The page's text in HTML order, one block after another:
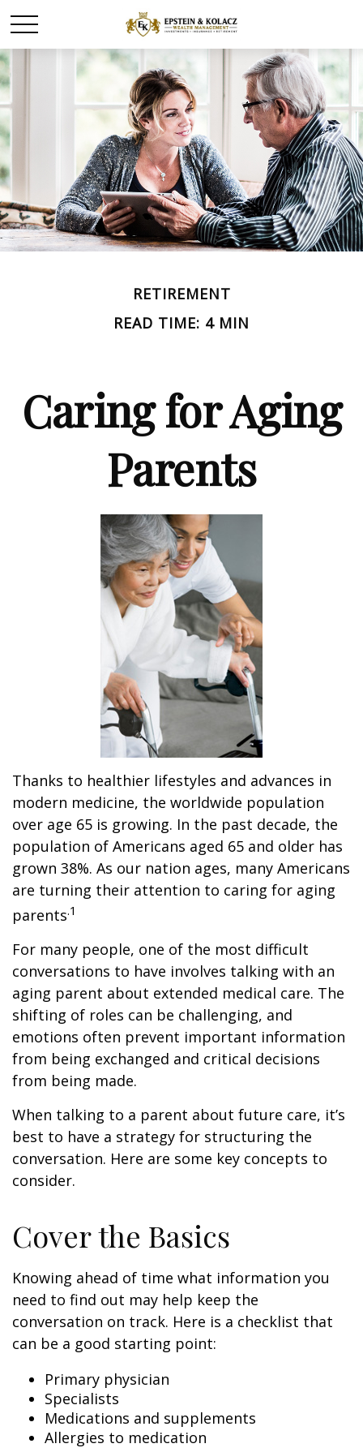
RETIREMENT
READ TIME: 4 MIN
Caring for Aging
Parents
Thanks to healthier lifestyles and advances in
modern medicine, the worldwide population
over age 65 is growing. In the past decade, the
population of Americans aged 65 and older has
grown 38%. As our nation ages, many Americans
are turning their attention to caring for aging
parents.1
For many people, one of the most difficult
conversations to have involves talking with an
aging parent about extended medical care. The
shifting of roles can be challenging, and
emotions often prevent important information
from being exchanged and critical decisions
from being made.
When talking to a parent about future care, it’s
best to have a strategy for structuring the
conversation. Here are some key concepts to
consider.
Cover the Basics
Knowing ahead of time what information you
need to find out may help keep the
conversation on track. Here is a checklist that
can be a good starting point:
Primary physician
Specialists
Medications and supplements
Allergies to medication